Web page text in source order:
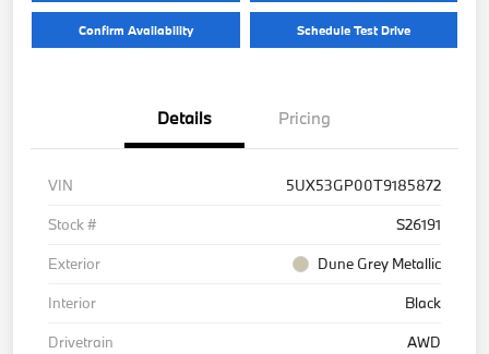
Confirm Availability Schedule Test Drive
Details Pricing
VIN
5UX53GP00T9185872
Stock #
S26191
Exterior
Dune Grey Metallic
Interior
Black
Drivetrain
AWD